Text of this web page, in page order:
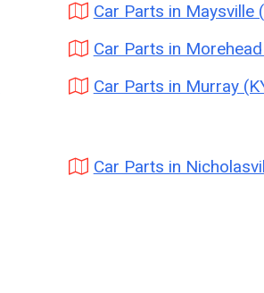
Car Parts in Maysville
Car Parts in
Car Parts in Murray
Car Parts in